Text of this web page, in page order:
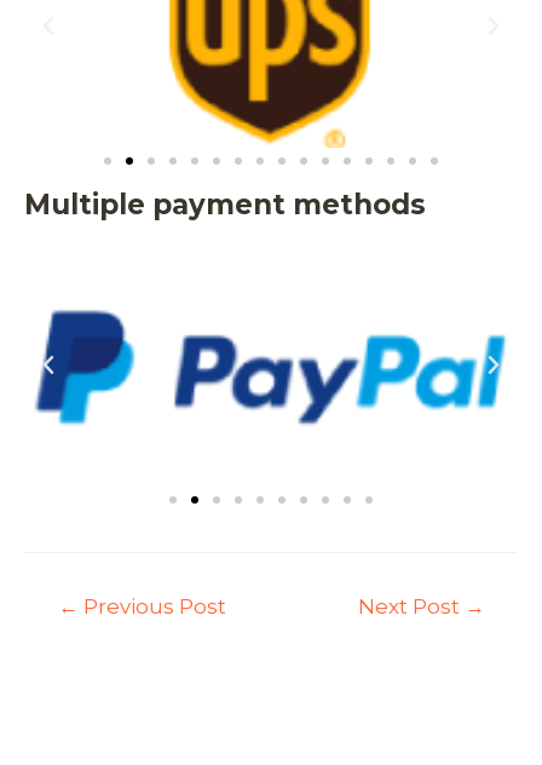
Multiple payment methods
← Previous Post Next Post →